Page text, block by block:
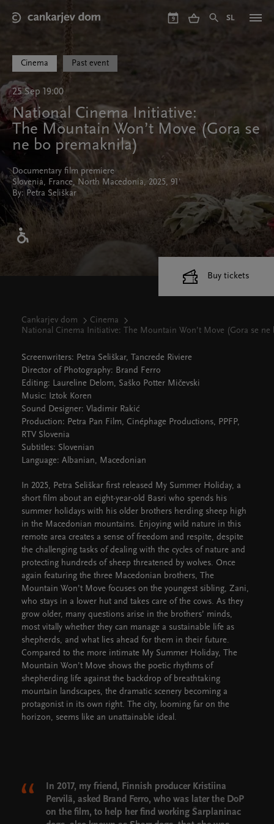
main
9 SL
Cinema Past event
25 Sep 19:00
National Cinema Initiative:
The Mountain Won’t Move (Gora se
ne bo premaknila)
Documentary film premiere
Slovenia, France, North Macedonia, 2025, 91'
By: Petra Seliškar
Cankarjev dom
Cinema
National Cinema Initiative: The Mountain Won’t Move (Gora se
Screenwriters: Petra Seliškar, Tancrede Riviere
Director of Photography: Brand Ferro
Editing: Laureline Delom, Saško Potter Mičevski
Music: Iztok Koren
Sound Designer: Vladimir Rakić
Production: Petra Pan Film, Cinéphage Productions, PPFP,
RTV Slovenia
Subtitles: Slovenian
Language: Albanian, Macedonian
In 2025, Petra Seliškar first released My Summer Holiday, a
short film about an eight-year-old Basri who spends his
summer holidays with his older brothers herding sheep high
in the Macedonian mountains. Enjoying wild nature in this
remote area creates a sense of freedom and respite, despite
the challenging tasks of dealing with the cycles of nature and
protecting hundreds of sheep threatened by wolves. Once
again featuring the three Macedonian brothers, The
Mountain Won’t Move focuses on the youngest sibling, Zani,
who stays in a lower hut and takes care of the cows. As they
grow older, many questions arise in the brothers’ minds,
most vitally whether they can manage a sustainable life as
shepherds, and what lies ahead for them in their future.
Compared to the more intimate My Summer Holiday, The
Mountain Won’t Move shows the poetic rhythms of
shepherding life against the backdrop of breathtaking
mountain landscapes, the dramatic scenery becoming a
protagonist in its own right. The city, looming far on the
horizon, seems like an unattainable ideal.
In 2017, my friend, Finnish producer Kristiina
Pervilä, asked Brand Ferro, who was later the DoP
on the film, to help her find working Šarplaninac
Buy tickets